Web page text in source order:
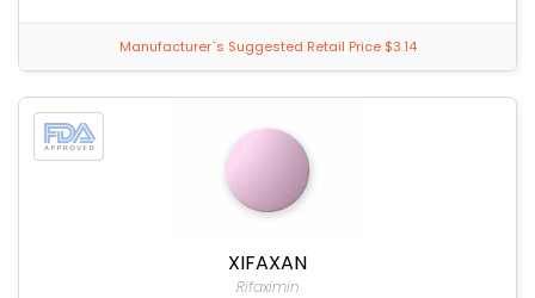
Manufacturer`s Suggested Retail Price $3.14
XIFAXAN
Rifaximin